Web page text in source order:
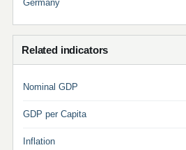
Germany
Related indicators
Nominal GDP
GDP per Capita
Inflation